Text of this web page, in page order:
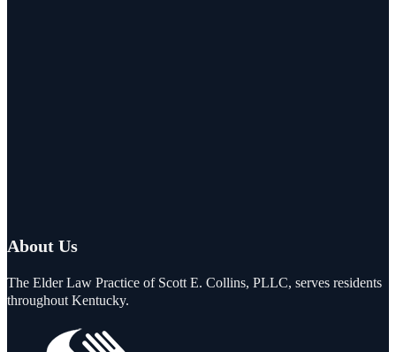
About Us
The Elder Law Practice of Scott E. Collins, PLLC, serves residents
throughout Kentucky.